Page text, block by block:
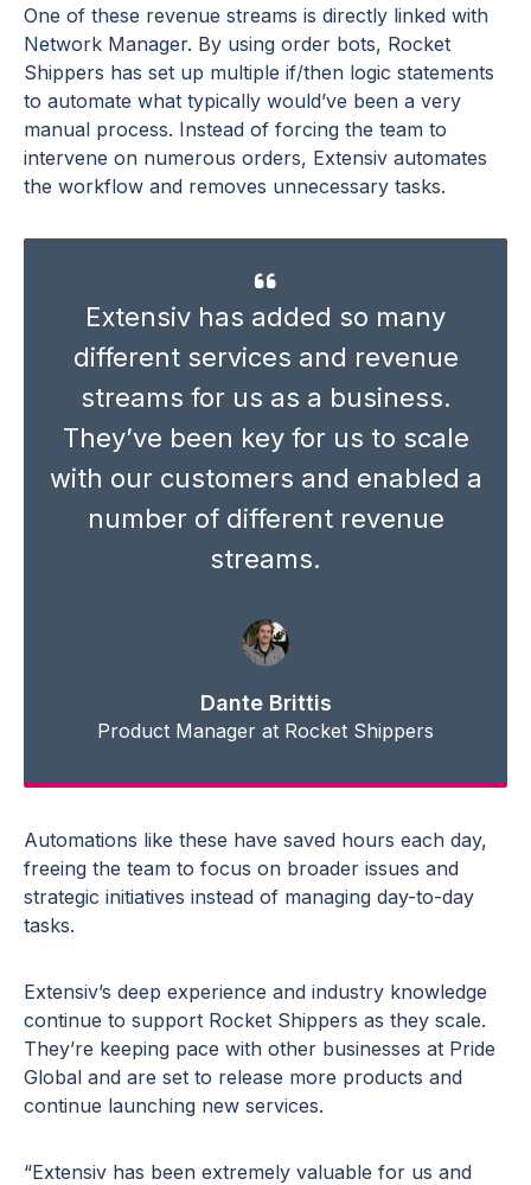
One of these revenue streams is directly linked with
Network Manager. By using order bots, Rocket
Shippers has set up multiple if/then logic statements
to automate what typically would’ve been a very
manual process. Instead of forcing the team to
intervene on numerous orders, Extensiv automates
the workflow and removes unnecessary tasks.
Extensiv has added so many
different services and revenue
streams for us as a business.
They’ve been key for us to scale
with our customers and enabled a
number ofdifferent revenue
streams.
Dante Brittis
Product Manager at Rocket Shippers
Automations like these have saved hours each day,
freeing the team to focus on broader issues and
strategic initiatives instead of managing day-to-day
tasks.
Extensiv’s deep experience and industry knowledge
continue to support Rocket Shippers as they scale.
They’re keeping pace with other businesses at Pride
Global and are set to release more products and
continue launching new services.
“Extensiv has been extremely valuable for us and